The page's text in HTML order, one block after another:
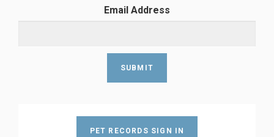
Email Address
PET RECORDS SIGN IN